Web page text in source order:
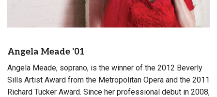
Angela Meade '01
Angela Meade, soprano, is the winner of the 2012 Beverly
Sills Artist Award from the Metropolitan Opera and the 2011
Richard Tucker Award. Since her professional debut in 2008,